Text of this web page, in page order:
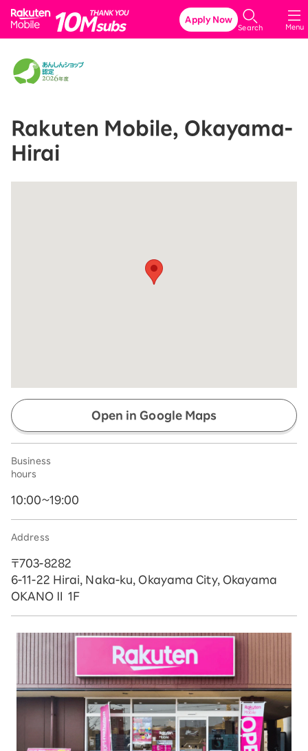
Rakuten Mobile
Menu
Search
Apply Now
Rakuten Mobile, Okayama-
Hirai
Open in Google Maps
Business
hours
10:00~19:00
Address
〒703-8282
6-11-22 Hirai, Naka-ku, Okayama City, Okayama
OKANOⅡ 1F